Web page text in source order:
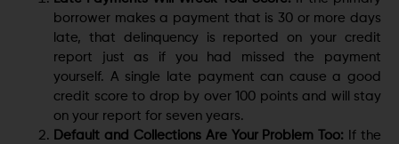
borrower makes a payment that is 30 or more days
late, that delinquency is reported on your credit
report just as if you had missed the payment
yourself. A single late payment can cause a good
credit score to drop by over 100 points and will stay
on your report for seven years.
Default and Collections Are Your Problem Too: If the